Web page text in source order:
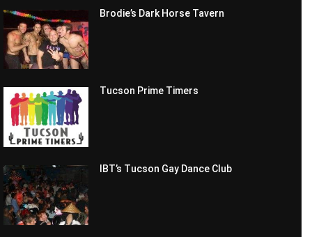
Brodie’s Dark Horse Tavern
Tucson Prime Timers
IBT’s Tucson Gay Dance Club